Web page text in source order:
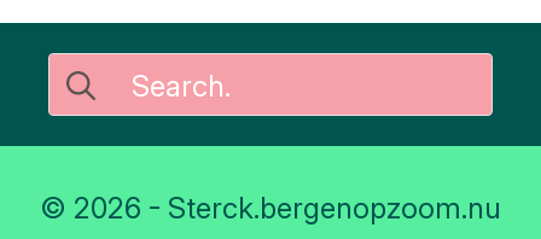
Search
for:
© 2026 - Sterck.bergenopzoom.nu